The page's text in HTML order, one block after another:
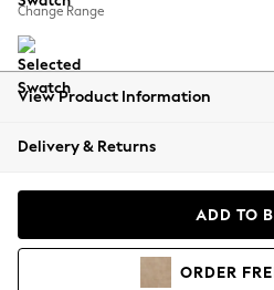
Summer Footwear
All Clothing
Beachwear
Coats & Jackets
Hoodies & Sweatshirts
Change Range
View Product Information
Delivery & Returns
ADD TO
ORDER